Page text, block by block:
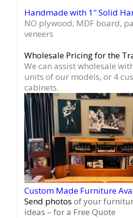
Handmade with 1″ Solid
NO plywood, MDF board,
veneers
Wholesale Pricing for the
We can assist wholesale
units of our models, or 4
cabinets.
Custom Made Furniture
Send photos of your
ideas – for a Free Quote